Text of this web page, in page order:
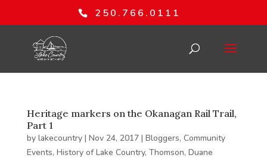
250.766.0111
Heritage markers on the Okanagan Rail Trail,
Part 1
by lakecountry| Nov 24, 2017| Bloggers, Community
Events, History of Lake Country, Thomson, Duane